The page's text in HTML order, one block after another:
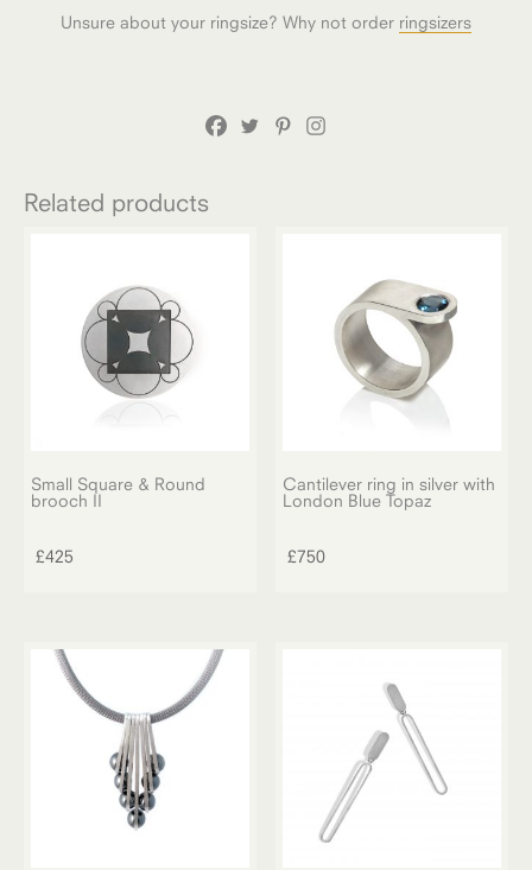
Unsure about your ringsize? Why not order ringsizers
Related products
Small Square & Round
brooch II
£425
Cantilever ring in silver with
London Blue Topaz
£750